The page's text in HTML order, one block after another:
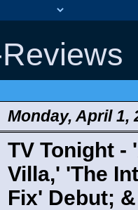
Monday, April 1,
TV Tonight -
Villa,' 'The
Fix' Debut;